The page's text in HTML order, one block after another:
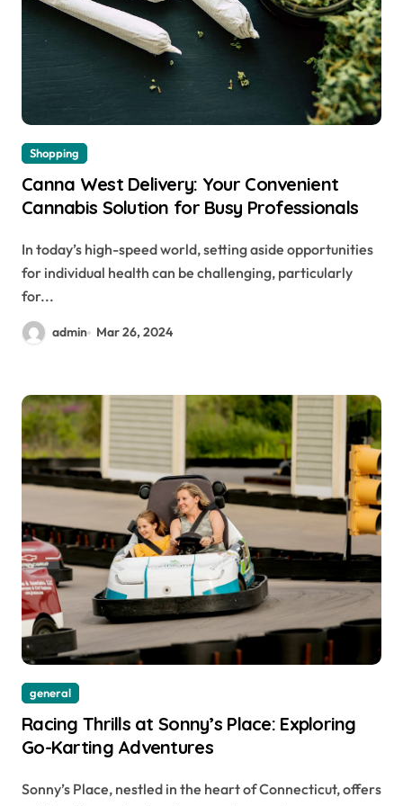
Shopping
Canna West Delivery: Your Convenient
Cannabis Solution for Busy Professionals
In today’s high-speed world, setting aside opportunities
for individual health can be challenging, particularly
for...
admin Mar 26, 2024
general
Racing Thrills at Sonny’s Place: Exploring
Go-Karting Adventures
Sonny’s Place, nestled in the heart of Connecticut, offers